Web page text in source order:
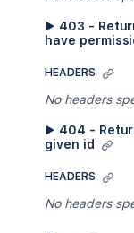
▶ 403 -
have
HEADERS
No headers
▶ 404 -
given id
HEADERS
No headers